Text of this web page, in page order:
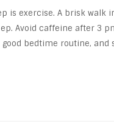
is exercise. A brisk walk
Avoid caffeine after 3
bedtime routine,